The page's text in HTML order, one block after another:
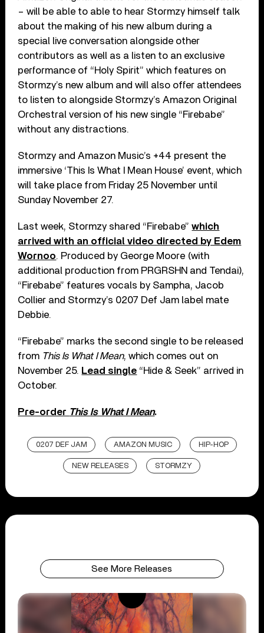
– will be able to able to hear Stormzy himself talk
about the making of his new album during a
special live conversation alongside other
contributors as well as a listen to an exclusive
performance of “Holy Spirit” which features on
Stormzy’s new album and will also offer attendees
to listen to alongside Stormzy’s Amazon Original
Orchestral version of his new single “Firebabe”
without any distractions.
Stormzy and Amazon Music’s +44 present the
immersive ‘This Is What I Mean House’ event, which
will take place from Friday 25 November until
Sunday November 27.
Last week, Stormzy shared “Firebabe”which
arrived with an official video directed by Edem
Wornoo. Produced by George Moore (with
additional production from PRGRSHN and Tendai),
“Firebabe” features vocals by Sampha, Jacob
Collier and Stormzy’s 0207 Def Jam label mate
Debbie.
“Firebabe” marks the second single to be released
from This Is What I Mean, which comes out on
November 25. Lead single “Hide & Seek” arrived in
October.
Pre-order This Is What I Mean.
0207 DEF JAM AMAZON MUSIC HIP-HOP
NEW RELEASES STORMZY
See More Releases